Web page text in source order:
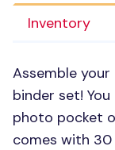
Inventory
Assemble
binder set!
photo pocket
comes with 30